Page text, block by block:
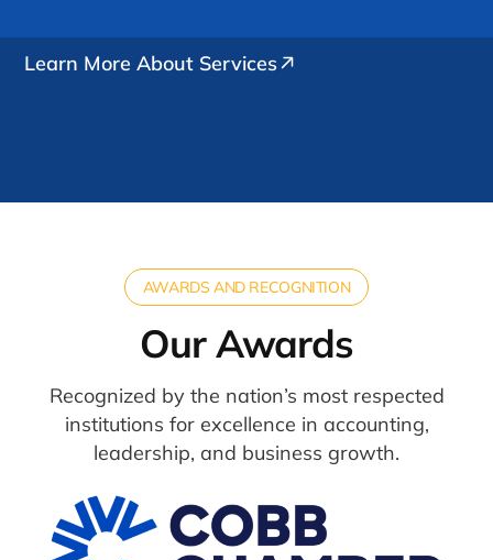
Learn More About Services
AWARDS AND RECOGNITION
Our Awards
Recognized by the nation’s most respected
institutions for excellence in accounting,
leadership, and business growth.